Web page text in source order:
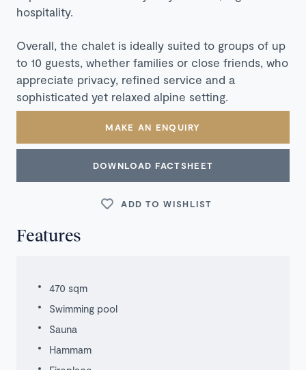
hospitality.
Overall, the chalet is ideally suited to groups of up
to 10 guests, whether families or close friends, who
appreciate privacy, refined service and a
sophisticated yet relaxed alpine setting.
MAKE AN ENQUIRY
DOWNLOAD FACTSHEET
ADD TO WISHLIST
Features
470 sqm
Swimming pool
Sauna
Hammam